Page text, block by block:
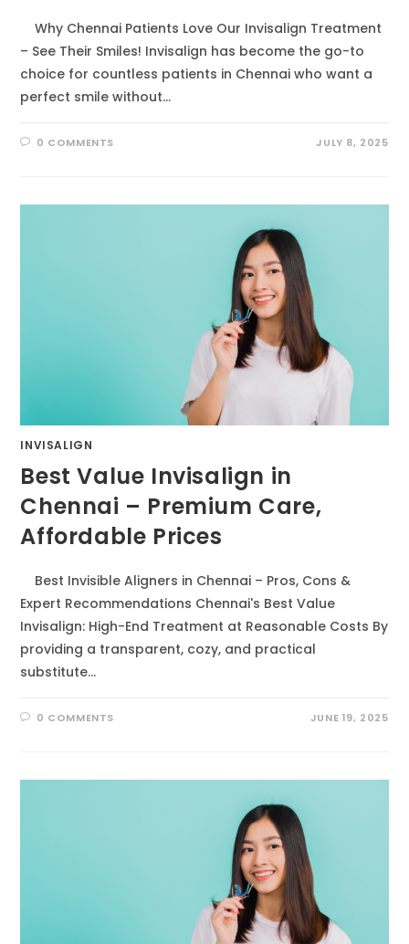
Why Chennai Patients Love Our Invisalign Treatment
– See Their Smiles! Invisalign has become the go-to
choice for countless patients in Chennai who want a
perfect smile without…
0 COMMENTS JULY 8, 2025
INVISALIGN
Best Value Invisalign in
Chennai – Premium Care,
Affordable Prices
Best Invisible Aligners in Chennai – Pros, Cons &
Expert Recommendations Chennai's Best Value
Invisalign: High-End Treatment at Reasonable Costs By
providing a transparent, cozy, and practical
substitute…
0 COMMENTS JUNE 19, 2025